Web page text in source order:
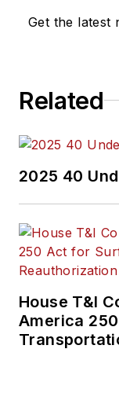
Get the latest
Related
2025 40
House T&I
America